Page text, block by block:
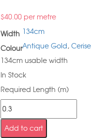
$40.00 per metre
Width 134cm
ColourAntique Gold, Cerise
134cm usable width
In Stock
Required Length (m)
Add to cart